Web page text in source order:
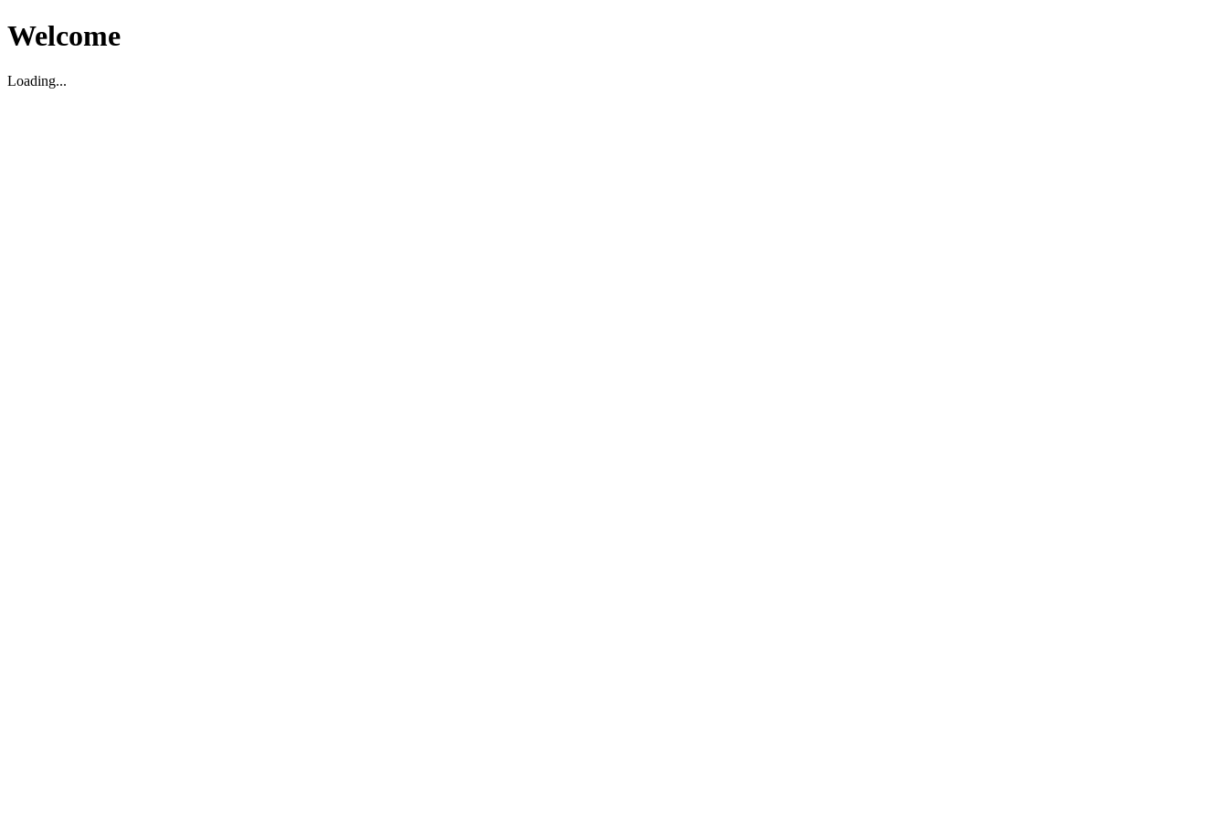
Welcome
Loading...